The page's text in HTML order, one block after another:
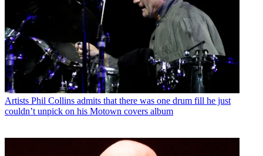
Artists Phil Collins admits that there was one drum fill he just
couldn’t unpick on his Motown covers album